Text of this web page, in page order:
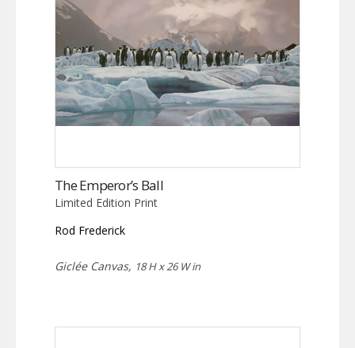
The Emperor’s Ball
Limited Edition Print
Rod Frederick
Giclée Canvas, 18 H x 26 W in